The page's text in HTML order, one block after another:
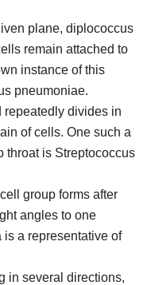
plane, diplococcus
remain attached to
instance of this
pneumoniae.
repeatedly divides in
of cells. One such a
throat is Streptococcus
group forms after
angles to one
is a representative of
in several directions,